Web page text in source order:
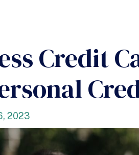
Credit
2023